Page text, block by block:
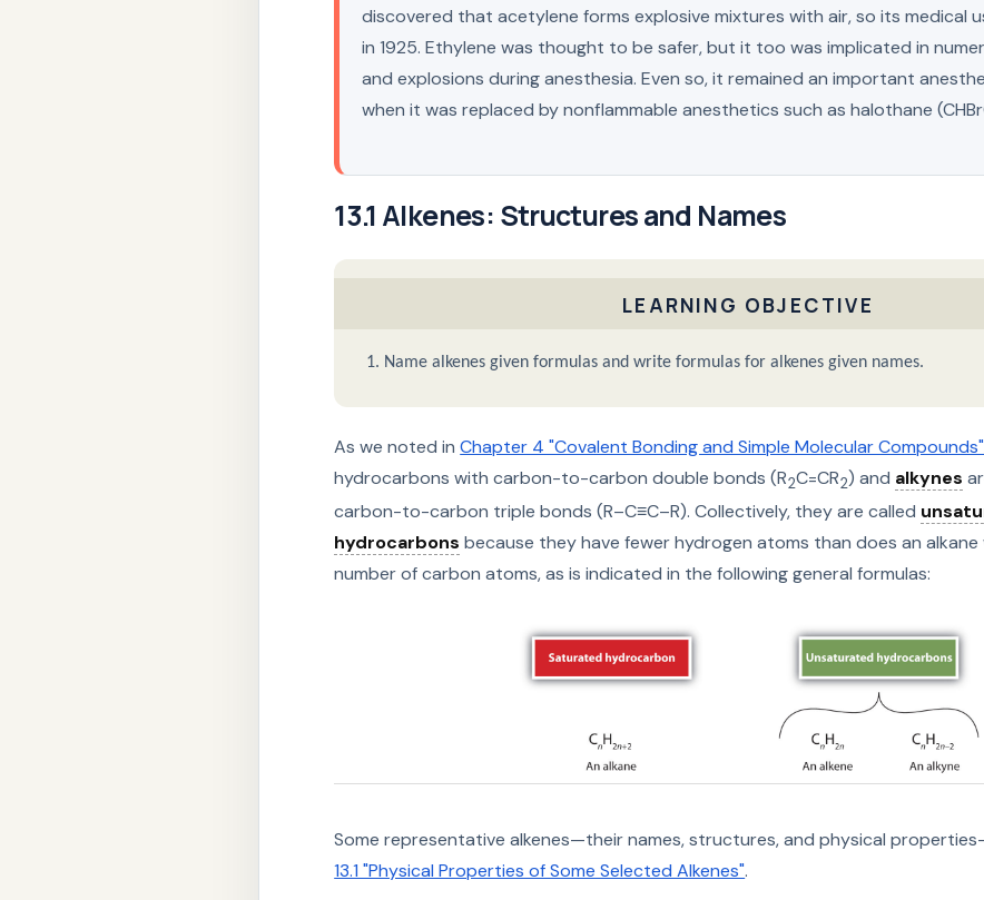
discovered that acetylene forms explosive mixtures with air, so its medical
in 1925. Ethylene was thought to be safer, but it too was implicated in
and explosions during anesthesia. Even so, it remained an important
when it was replaced by nonflammable anesthetics such as halothane
13.1 Alkenes: Structures and Names
LEARNING OBJECTIVE
Name alkenes given formulas and write formulas for alkenes given names.
As we noted inChapter 4 "Covalent Bonding and Simple Molecular Compounds"
hydrocarbons with carbon-to-carbon double bonds (R2C=CR2) and alkynes
carbon-to-carbon triple bonds (R–C≡C–R). Collectively, they are called
hydrocarbons because they have fewer hydrogen atoms than does an
number of carbon atoms, as is indicated in the following general formulas:
Some representative alkenes—their names, structures, and physical
13.1 "Physical Properties of Some Selected Alkenes".